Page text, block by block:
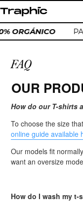
directamente
al
contenido
ORGÁNICO
FAQ
OUR
How do our T-shirts
To choose the size
online guide available
Our models fit
want an oversize
How do I wash my